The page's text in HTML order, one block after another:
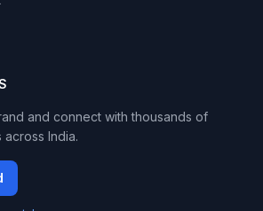
and connect with thousands of
India.